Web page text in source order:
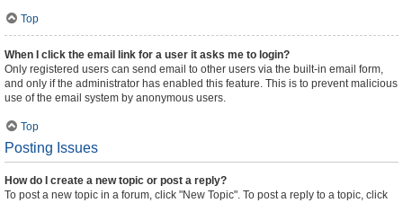
Top
When I click the email link for a user it asks me to login?
Only registered users can send email to other users via the built-in email form,
and only if the administrator has enabled this feature. This is to prevent malicious
use of the email system by anonymous users.
Top
Posting Issues
How do I create a new topic or post a reply?
To post a new topic in a forum, click "New Topic". To post a reply to a topic, click